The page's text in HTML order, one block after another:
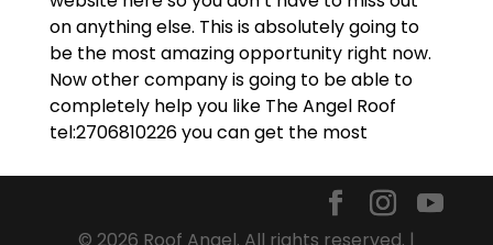
on anything else. This is absolutely going to
be the most amazing opportunity right now.
Now other company is going to be able to
completely help you like The Angel Roof
tel:2706810226 you can get the most
© 2026 Roof Angel. All rights reserved. |